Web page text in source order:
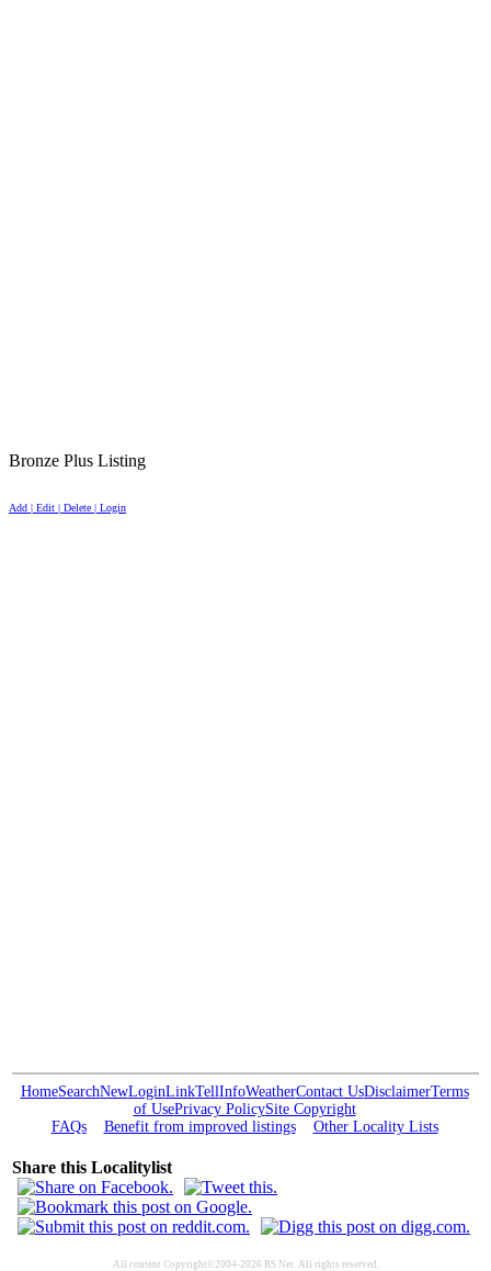
Bronze Plus Listing
Add | Edit | Delete | Login
HomeSearchNewLoginLinkTellInfoWeatherContact UsDisclaimerTerms
of UsePrivacy PolicySite Copyright
FAQs
Benefit from improved listings Other Locality Lists
Share this Localitylist
All content Copyright©2004-2026 RS Net. All rights reserved.